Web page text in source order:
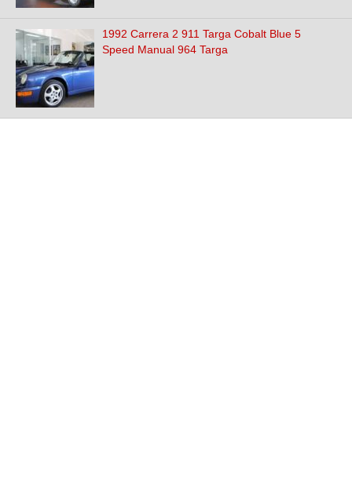
1992 Carrera 2 911 Targa Cobalt Blue 5
Speed Manual 964 Targa